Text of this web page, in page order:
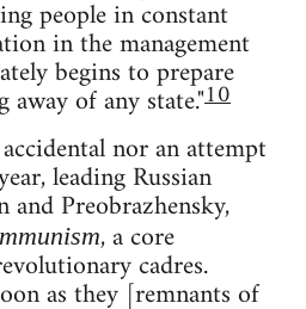
people in constant
in the management
begins to prepare
of any state."10
nor an attempt
leading Russian
Preobrazhensky,
, a core
cadres.
as they [remnants of